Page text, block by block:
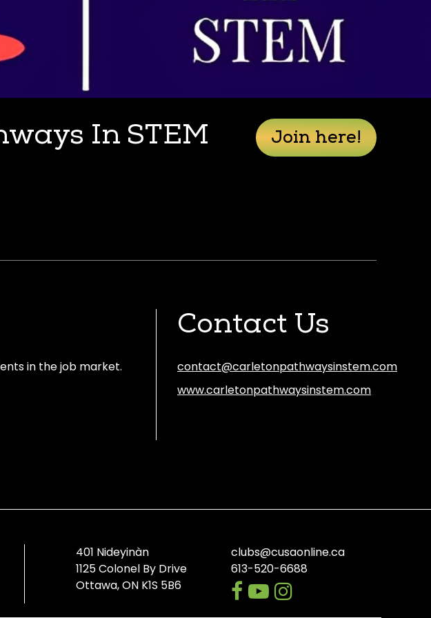
In STEM Join here!
in the job market.
Contact Us
contact@carletonpathwaysinstem.com
www.carletonpathwaysinstem.com
401 Nideyinàn
1125 Colonel By Drive
Ottawa, ON K1S 5B6
clubs@cusaonline.ca
613-520-6688
facebook
youtube-
play
instagram